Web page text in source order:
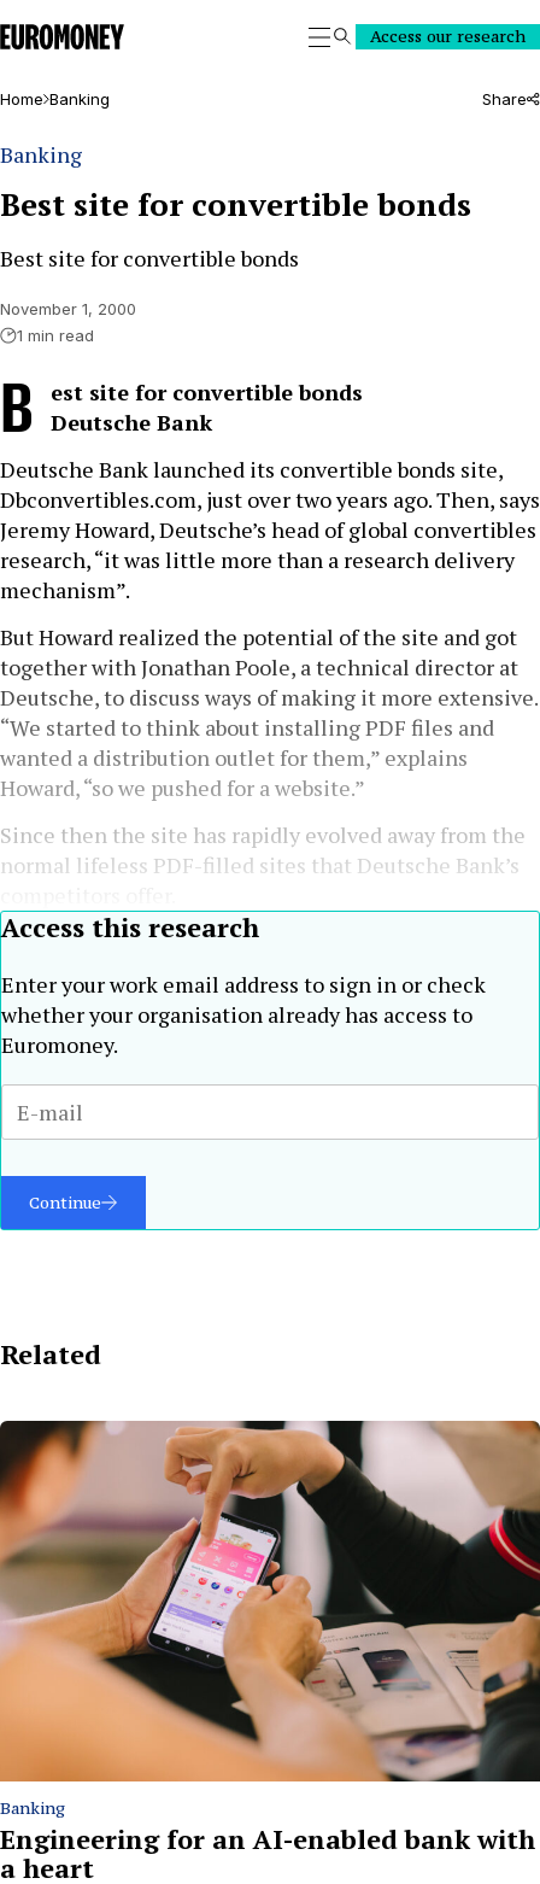
Euromoney
SearchAccess our research
Home Banking Share
Banking
Best site for convertible bonds
Best site for convertible bonds
November 1, 2000
1 min read
B
est site for convertible bonds
Deutsche Bank
Deutsche Bank launched its convertible bonds site,
Dbconvertibles.com, just over two years ago. Then, says
Jeremy Howard, Deutsche’s head of global convertibles
research, “it was little more than a research delivery
mechanism”.
But Howard realized the potential of the site and got
together with Jonathan Poole, a technical director at
Deutsche, to discuss ways of making it more extensive.
“We started to think about installing PDF files and
wanted a distribution outlet for them,” explains
Howard, “so we pushed for a website.”
Since then the site has rapidly evolved away from the
normal lifeless PDF-filled sites that Deutsche Bank’s
Access this research
Enter your work email address to sign in or check
whether your organisation already has access to
Euromoney.
Continue
Related
Banking
Engineering for an AI-enabled bank with
a heart